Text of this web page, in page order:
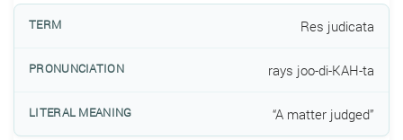
Res judicata
rays joo-di-KAH-ta
“A matter judged”